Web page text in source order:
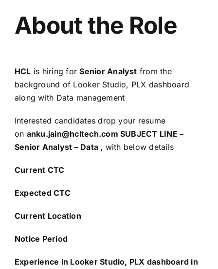
About the Role
HCL is hiring forSenior Analyst from the
background of Looker Studio, PLX dashboard
along with Data management
Interested candidates drop your resume
on anku.jain@hcltech.com SUBJECT LINE –
Senior Analyst – Data , with below details
Current CTC
Expected CTC
Current Location
Notice Period
Experience in Looker Studio, PLX dashboard in